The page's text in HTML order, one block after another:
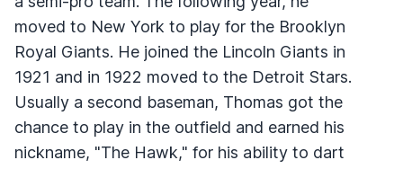
moved to New York to play for the Brooklyn
Royal Giants. He joined the Lincoln Giants in
1921 and in 1922 moved to the Detroit Stars.
Usually a second baseman, Thomas got the
chance to play in the outfield and earned his
nickname, "The Hawk," for his ability to dart